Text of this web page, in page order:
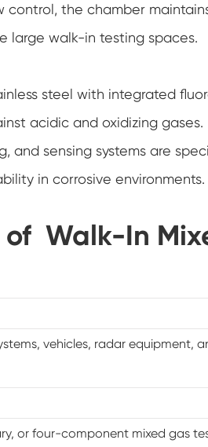
Temperature Altitude Chamber
Damp Heat Chamber
Cold Climate Chamber
PV Environmental Chamber
Walk In Humidity Chamber
control, the chamber
large walk-in testing spaces.
steel with integrated
acidic and oxidizing gases.
and sensing systems are
in corrosive environments.
Walk-In
vehicles, radar equipment,
or four-component mixed gas